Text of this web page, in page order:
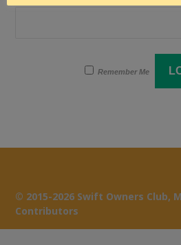
Remember Me
© 2015-2026 Swift Owners Club,
Contributors